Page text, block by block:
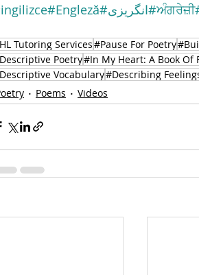
#Engleză #انگریزی#ਅੰਗਰੇਜ਼ੀ
Tutoring Services#Pause For Poetry
Poetry#In My Heart: A Book Of
Vocabulary#Describing
Poems Videos